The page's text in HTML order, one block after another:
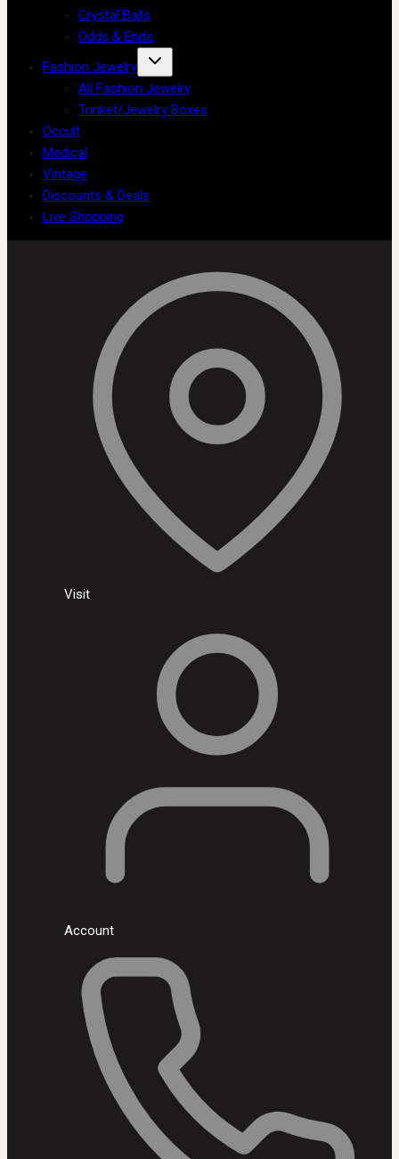
Crystal Balls
Odds & Ends
Fashion Jewelry
All Fashion Jewelry
Trinket/Jewelry Boxes
Occult
Medical
Vintage
Discounts & Deals
Live Shopping
Visit
Account